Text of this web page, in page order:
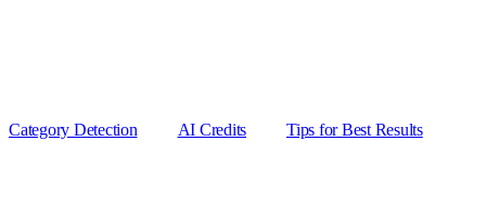
Category Detection AI Credits Tips for Best Results